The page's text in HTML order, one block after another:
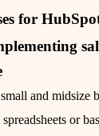
for
and midsize
or